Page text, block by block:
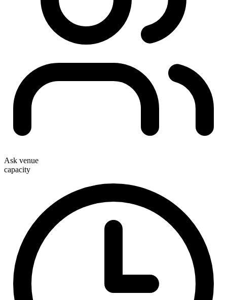
Ask venue
capacity